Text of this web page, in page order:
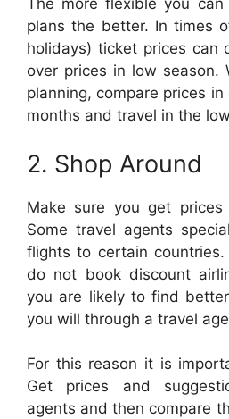
The more flexible you
plans the better. In times
holidays) ticket prices can
over prices in low season.
planning, compare prices
months and travel in the
2. Shop Around
Make sure you get
Some travel agents
flights to certain
do not book discount
you are likely to find
you will through a travel
For this reason it is
Get prices and
agents and then compare